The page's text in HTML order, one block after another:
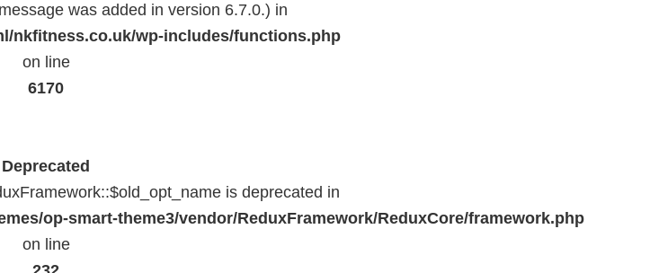
was added in version 6.7.0.) in
nkfitness.co.uk/wp-includes/functions.php
on line
6170
Deprecated
is deprecated in
op-smart-theme3/vendor/ReduxFramework/ReduxCore/framework.php
on line